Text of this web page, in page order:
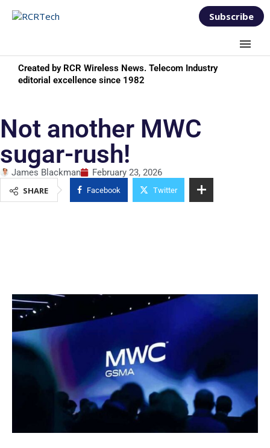
Subscribe
Created by RCR Wireless News. Telecom Industry
editorial excellence since 1982
Not another MWC
sugar-rush!
James Blackman
February 23, 2026
SHARE
Facebook Twitter